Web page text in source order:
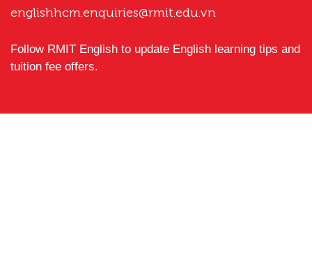
englishhcm.enquiries@rmit.edu.vn
Follow RMIT English to update English learning tips and
tuition fee offers.